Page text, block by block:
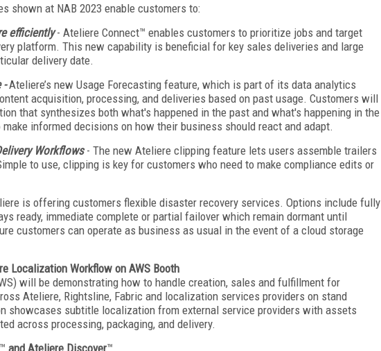
shown at NAB 2023 enable customers to:
efficiently - Ateliere Connect™ enables customers to prioritize jobs and target
platform. This new capability is beneficial for key sales deliveries and large
delivery date.
-Ateliere’s new Usage Forecasting feature, which is part of its data analytics
acquisition, processing, and deliveries based on past usage. Customers will
that synthesizes both what's happened in the past and what's happening in the
informed decisions on how their business should react and adapt.
Workflows- The new Ateliere clipping feature lets users assemble trailers
to use, clipping is key for customers who need to make compliance edits or
is offering customers flexible disaster recovery services. Options include fully
ready, immediate complete or partial failover which remain dormant until
customers can operate as business as usual in the event of a cloud storage
Localization Workflow on AWS Booth
will be demonstrating how to handle creation, sales and fulfillment for
Ateliere, Rightsline, Fabric and localization services providers on stand
showcases subtitle localization from external service providers with assets
across processing, packaging, and delivery.
™ and Ateliere Discover™